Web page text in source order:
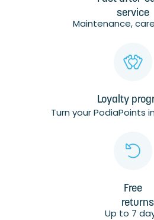
service
Maintenance,
Loyalty
Turn your PodiaPoints
Free
returns
Up to 7